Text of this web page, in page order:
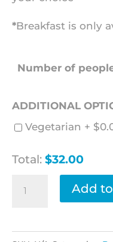
*Breakfast is only
Number of
ADDITIONAL
Vegetarian + $
Total: $32.00
Add